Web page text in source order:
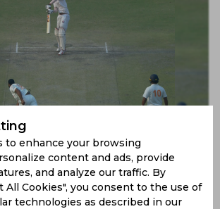
rescue with precisional assist
to enhance your browsing
content and ads, provide
and analyze our traffic. By
All Cookies", you consent to the use of
technologies as described in our